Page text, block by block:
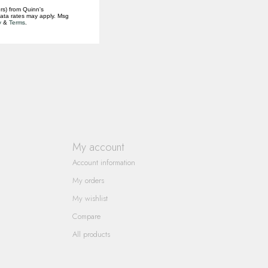
My account
Account information
My orders
My wishlist
Compare
All products
from Quinn's
rates may apply. Msg
& Terms